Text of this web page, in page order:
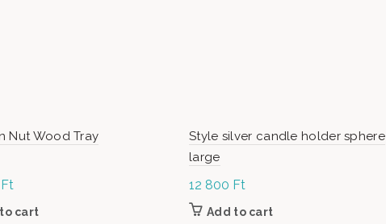
Nut Wood Tray
Ft
cart
Style silver candle holder sphere
large
12 800 Ft
Add to cart